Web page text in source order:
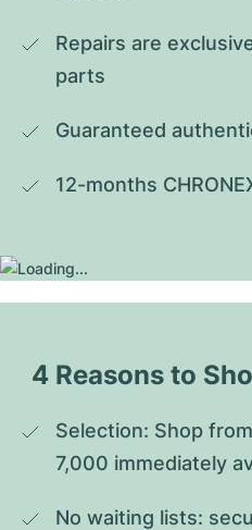
Repairs are
parts
Guaranteed
12-months
4 Reasons to
Selection: Shop
7,000 immediately
No waiting lists: